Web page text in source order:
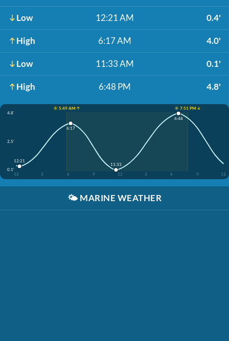
Low 12:21 AM 0.4'
High 6:17 AM 4.0'
Low 11:33 AM 0.1'
High 6:48 PM 4.8'
☀️ 5:49 AM ↑
☀️ 7:51 PM ↓
4.8'
2.5'
0.1'
12
3 6 9 12 3 6 9 12
12:21
6:17
11:33
6:48
🌤️ MARINE WEATHER